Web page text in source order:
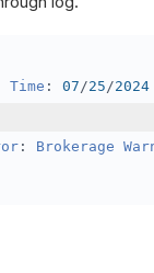
.
void OnData( Slice
Time : 07/25/2024
: Brokerage